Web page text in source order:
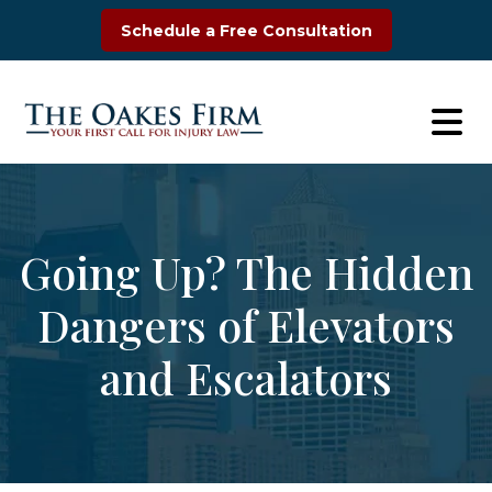
content
Schedule a Free Consultation
Going Up? The Hidden
Dangers of Elevators
and Escalators